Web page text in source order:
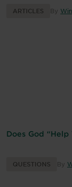
ARTICLES By
Does God
QUESTIONS By